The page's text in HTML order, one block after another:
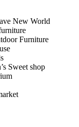
New World
Furniture
Sweet shop